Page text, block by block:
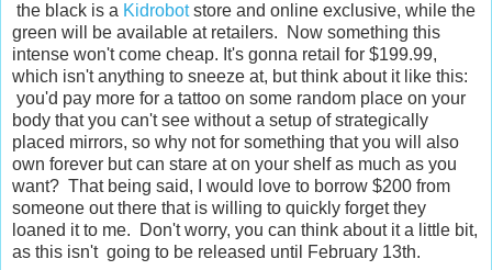
the black is a Kidrobotstore and online exclusive, while the
green will be available at retailers. Now something this
intense won't come cheap. It's gonna retail for $199.99,
which isn't anything to sneeze at, but think about it like this:
you'd pay more for a tattoo on some random place on your
body that you can't see without a setup of strategically
placed mirrors, so why not for something that you will also
own forever but can stare at on your shelf as much as you
want? That being said, I would love to borrow $200 from
someone out there that is willing to quickly forget they
loaned it to me. Don't worry, you can think about it a little bit,
as this isn't going to be released until February 13th.